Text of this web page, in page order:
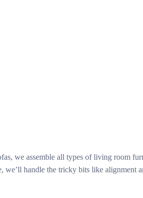
we assemble all types of living room
handle the tricky bits like alignment